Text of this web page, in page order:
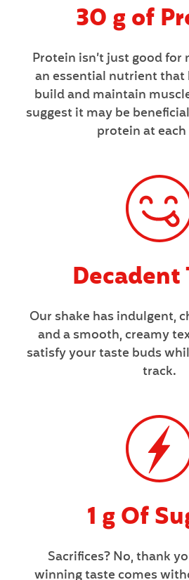
30 g of
Protein isn’t just good for
an essential nutrient that
build and maintain
suggest it may be
protein at
Decadent
Our shake has indulgent,
and a smooth, creamy
satisfy your taste buds
track.
1 g Of
Sacrifices? No, thank
winning taste comes